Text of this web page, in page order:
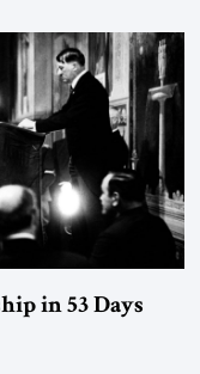
ambitious call for a
mathematically and
in 53 Days